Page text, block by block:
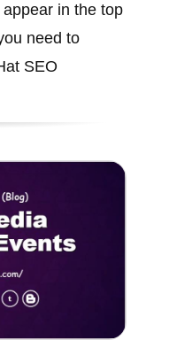
in the top
need to
SEO